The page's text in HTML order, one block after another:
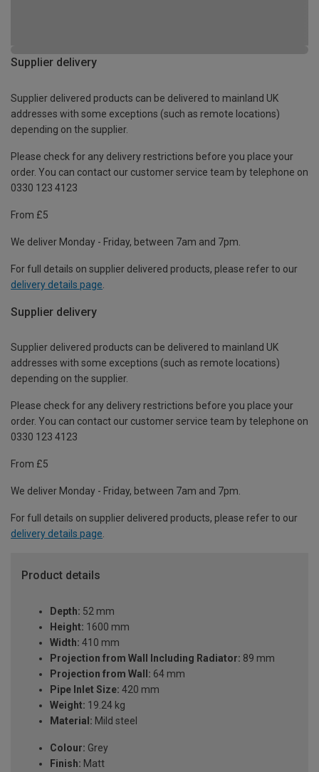
Supplier delivery
Supplier delivered products can be delivered to mainland UK
addresses with some exceptions (such as remote locations)
depending on the supplier.
Please check for any delivery restrictions before you place your
order. You can contact our customer service team by telephone on
0330 123 4123
From £5
We deliver Monday - Friday, between 7am and 7pm.
For full details on supplier delivered products, please refer to our
delivery details page
Supplier delivery
Supplier delivered products can be delivered to mainland UK
addresses with some exceptions (such as remote locations)
depending on the supplier.
Please check for any delivery restrictions before you place your
order. You can contact our customer service team by telephone on
0330 123 4123
From £5
We deliver Monday - Friday, between 7am and 7pm.
For full details on supplier delivered products, please refer to our
delivery details page.
Product details
Depth: 52 mm
Height: 1600 mm
Width: 410 mm
Projection from Wall Including Radiator: 89 mm
Projection from Wall: 64 mm
Pipe Inlet Size: 420 mm
Weight: 19.24 kg
Material: Mild steel
Colour: Grey
Finish: Matt